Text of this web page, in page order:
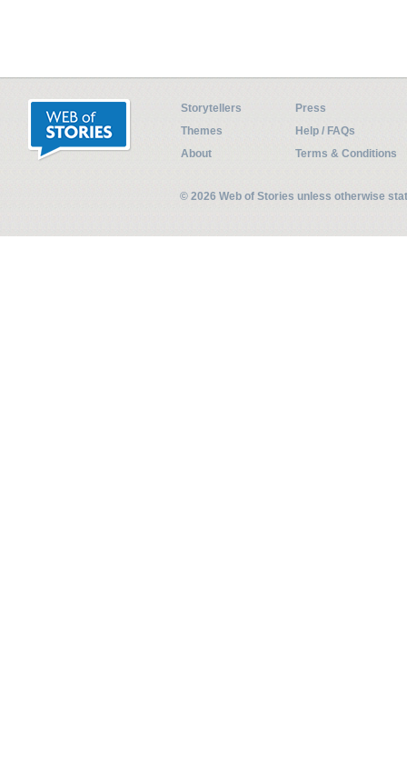
Storytellers
Press
Themes
Help / FAQs
About
Terms & Conditions
© 2026 Web of Stories unless otherwise